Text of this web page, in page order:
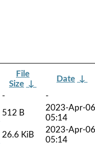
File
Size ↓
Date ↓
-
-
512 B
2023-Apr-06
05:14
26.6 KiB
2023-Apr-06
05:14